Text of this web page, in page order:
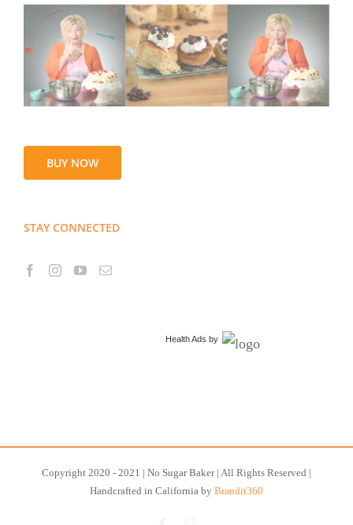
BUY NOW
STAY CONNECTED
Health Ads by
Copyright 2020 - 2021 | No Sugar Baker | All Rights Reserved |
Handcrafted in California by Brandit360